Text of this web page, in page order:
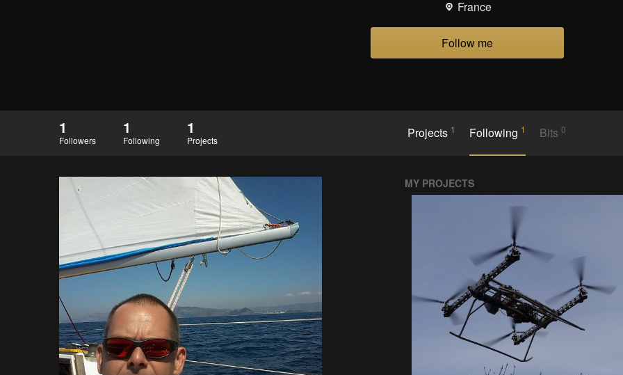
France
Follow me
1
Followers
1
Following
1
Projects Projects 1 Following 1 Bits0
MY PROJECTS